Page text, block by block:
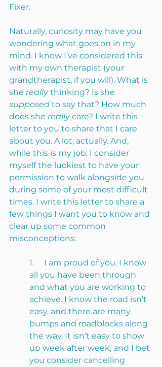
Fixer.
Naturally, curiosity may have you
wondering what goes on in my
mind. I know I’ve considered this
with my own therapist (your
grandtherapist, if you will). What is
she really thinking? Is she
supposed to say that? How much
does she really care? I write this
letter to you to share that I care
about you. A lot, actually. And,
while this is my job, I consider
myself the luckiest to have your
permission to walk alongside you
during some of your most difficult
times. I write this letter to share a
few things I want you to know and
clear up some common
misconceptions:
1.     I am proud of you. I know
all you have been through
and what you are working to
achieve. I know the road isn’t
easy, and there are many
bumps and roadblocks along
the way. It isn’t easy to show
up week after week, and I bet
you consider cancelling